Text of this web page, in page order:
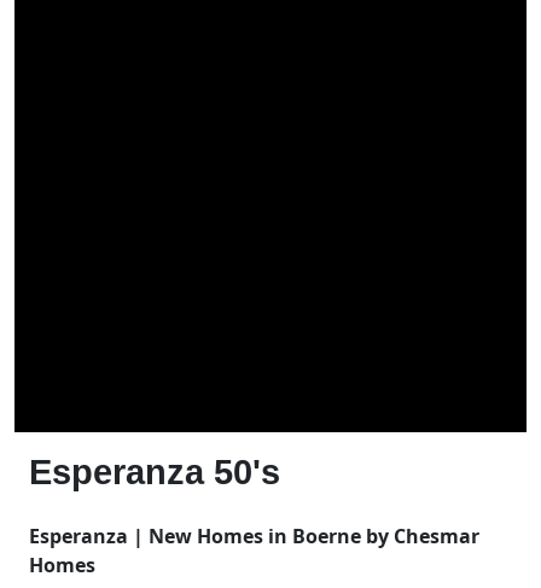
Esperanza 50's
Esperanza | New Homes in Boerne by Chesmar
Homes